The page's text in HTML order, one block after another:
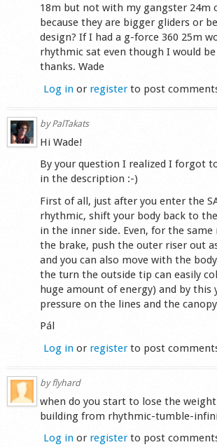
18m but not with my gangster 24m
because they are bigger gliders or
design? If I had a g-force 360 25m
rhythmic sat even though I would
thanks. Wade
Log in or registerto post
byPalTakats
Hi Wade!
By your question I realized I forgot
in the description :-)
First of all, just after you enter the
rhythmic, shift your body back to
in the inner side. Even, for the
the brake, push the outer riser out
and you can also move with the
the turn the outside tip can easily
huge amount of energy) and by this
pressure on the lines and the
Pál
Log in or registerto post
byflyhard
when do you start to lose the
building from rhythmic-tumble-
Log in or registerto post